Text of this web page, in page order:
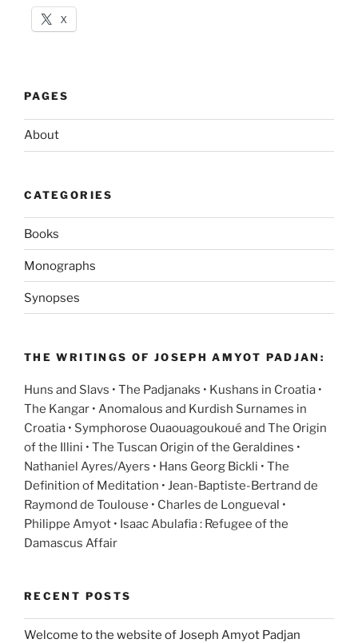
X
PAGES
About
CATEGORIES
Books
Monographs
Synopses
THE WRITINGS OF JOSEPH AMYOT PADJAN:
Huns and Slavs • The Padjanaks • Kushans in Croatia •
The Kangar • Anomalous and Kurdish Surnames in
Croatia • Symphorose Ouaouagoukoué and The Origin
of the Illini • The Tuscan Origin of the Geraldines •
Nathaniel Ayres/Ayers • Hans Georg Bickli • The
Definition of Meditation • Jean-Baptiste-Bertrand de
Raymond de Toulouse • Charles de Longueval •
Philippe Amyot • Isaac Abulafia : Refugee of the
Damascus Affair
RECENT POSTS
Welcome to the website of Joseph Amyot Padjan